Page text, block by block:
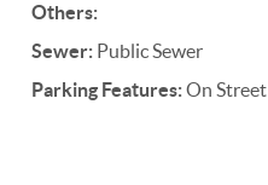
Others:
Sewer: Public Sewer
Parking Features:On Street